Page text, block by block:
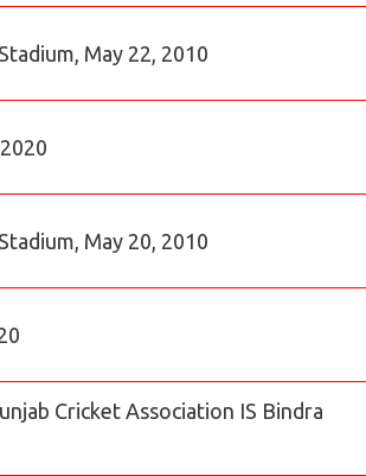
May 22, 2010
May 20, 2010
Cricket Association IS Bindra